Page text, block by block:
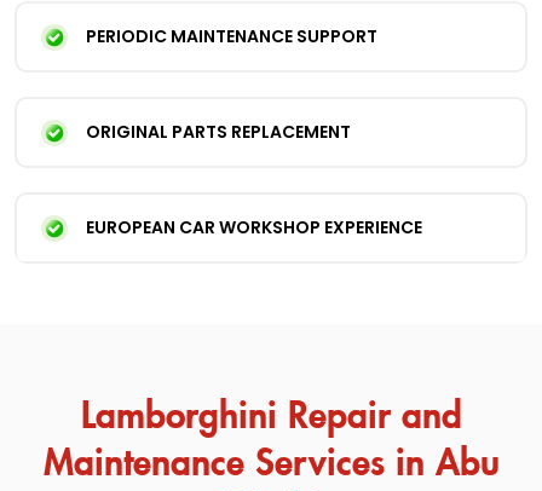
PERIODIC MAINTENANCE SUPPORT
ORIGINAL PARTS REPLACEMENT
EUROPEAN CAR WORKSHOP EXPERIENCE
Lamborghini Repair and
Maintenance Services in Abu